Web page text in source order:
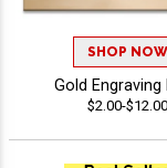
SHOP NOW
Gold Engraving
$2.00-$12.00